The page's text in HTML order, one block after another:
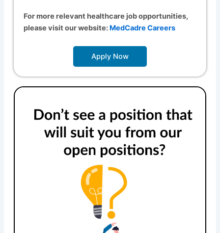
For more relevant healthcare job opportunities,
please visit our website: MedCadre Careers
Apply Now